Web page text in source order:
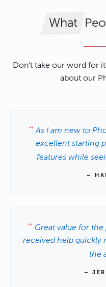
What
Don't take our word for
about our
As I am new to
excellent starting
features while
–
Great value for
received help quickly
the
–